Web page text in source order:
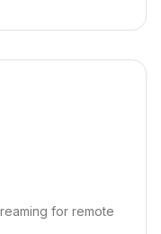
for remote